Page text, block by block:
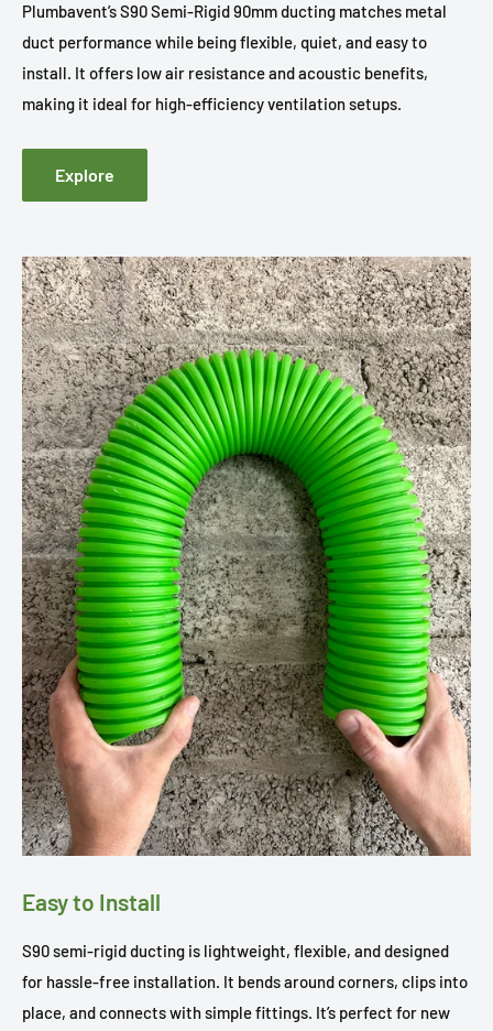
Plumbavent’s S90 Semi-Rigid 90mm ducting matches metal
duct performance while being flexible, quiet, and easy to
install. It offers low air resistance and acoustic benefits,
making it ideal for high-efficiency ventilation setups.
Explore
Easy to Install
S90 semi-rigid ducting is lightweight, flexible, and designed
for hassle-free installation. It bends around corners, clips into
place, and connects with simple fittings. It’s perfect for new